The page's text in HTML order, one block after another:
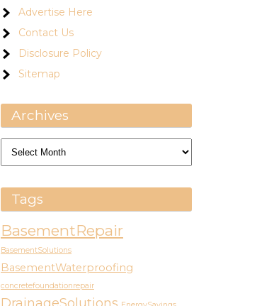
Advertise Here
Contact Us
Disclosure Policy
Sitemap
Archives
Archives
Tags
BasementRepair
BasementSolutions
BasementWaterproofing
concretefoundationrepair